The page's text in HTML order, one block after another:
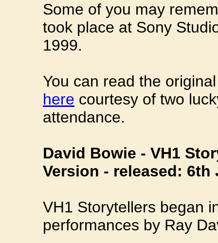
Some of you may
took place at Sony
1999.
You can read the
here courtesy of two
attendance.
David Bowie - VH1
Version - released: 6th
VH1 Storytellers began
performances by Ray